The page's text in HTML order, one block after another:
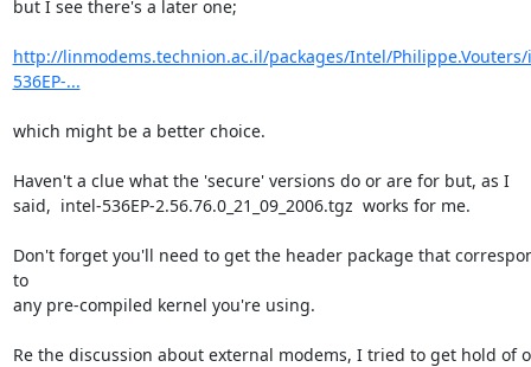
but I see there's a later one;
http://linmodems.technion.ac.il/packages/Intel/
536EP-...
which might be a better choice.
Haven't a clue what the 'secure' versions do or are for but, as I
said,  intel-536EP-2.56.76.0_21_09_2006.tgz  works for me.
Don't forget you'll need to get the header package that
to
any pre-compiled kernel you're using.
Re the discussion about external modems, I tried to get hold of